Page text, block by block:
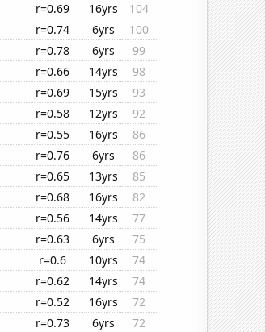
r=0.69 16yrs
104
r=0.74 6yrs
100
r=0.78 6yrs
99
r=0.66 14yrs
98
r=0.69 15yrs
93
r=0.58 12yrs
92
r=0.55 16yrs
86
r=0.76 6yrs
86
r=0.65 13yrs
85
r=0.68 16yrs
82
r=0.56 14yrs
77
r=0.63 6yrs
75
r=0.6 10yrs
74
r=0.62 14yrs
74
r=0.52 16yrs
72
r=0.73 6yrs
72